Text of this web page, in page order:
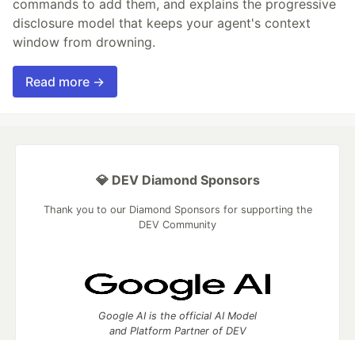
commands to add them, and explains the progressive
disclosure model that keeps your agent's context
window from drowning.
Read more →
💎 DEV Diamond Sponsors
Thank you to our Diamond Sponsors for supporting the
DEV Community
Google AI is the official AI Model
and Platform Partner of DEV